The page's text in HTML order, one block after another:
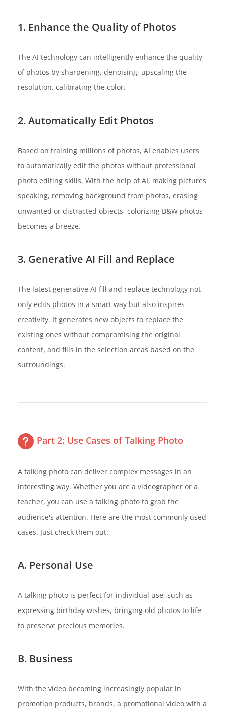
1. Enhance the Quality of Photos
The AI technology can intelligently enhance the quality
of photos by sharpening, denoising, upscaling the
resolution, calibrating the color.
2. Automatically Edit Photos
Based on training millions of photos, AI enables users
to automatically edit the photos without professional
photo editing skills. With the help of AI, making pictures
speaking, removing background from photos, erasing
unwanted or distracted objects, colorizing B&W photos
becomes a breeze.
3. Generative AI Fill and Replace
The latest generative AI fill and replace technology not
only edits photos in a smart way but also inspires
creativity. It generates new objects to replace the
existing ones without compromising the original
content, and fills in the selection areas based on the
surroundings.
Part 2: Use Cases of Talking Photo
A talking photo can deliver complex messages in an
interesting way. Whether you are a videographer or a
teacher, you can use a talking photo to grab the
audience's attention. Here are the most commonly used
cases. Just check them out:
A. Personal Use
A talking photo is perfect for individual use, such as
expressing birthday wishes, bringing old photos to life
to preserve precious memories.
B. Business
With the video becoming increasingly popular in
promotion products, brands, a promotional video with a